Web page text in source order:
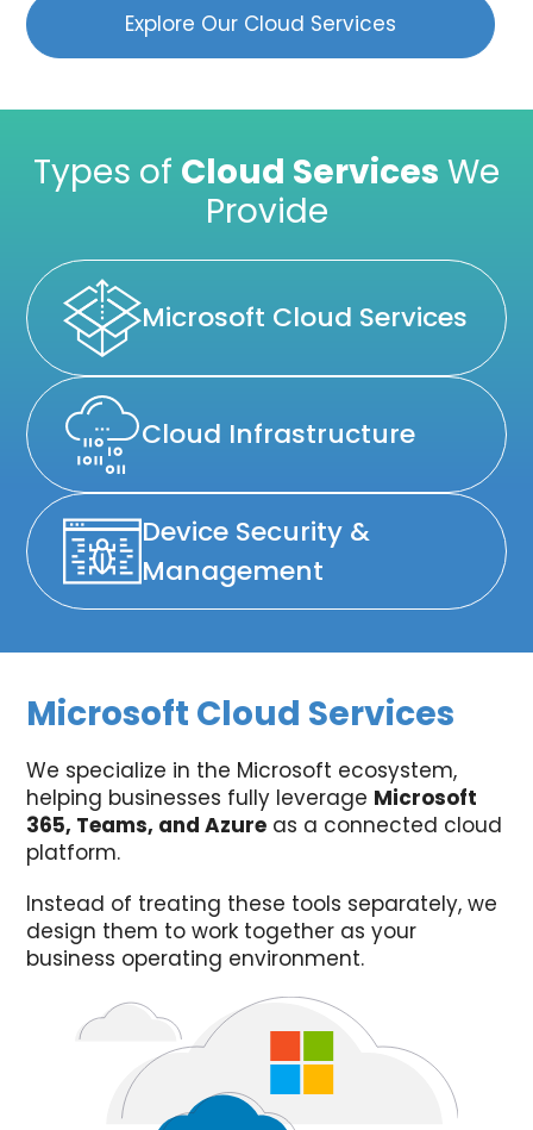
Explore Our Cloud Services
Types of Cloud Services We
Provide
Microsoft Cloud Services
Cloud Infrastructure
Device Security &
Management
Microsoft Cloud Services
We specialize in the Microsoft ecosystem,
helping businesses fully leverage Microsoft
365, Teams, and Azure as a connected cloud
platform.
Instead of treating these tools separately, we
design them to work together as your
business operating environment.